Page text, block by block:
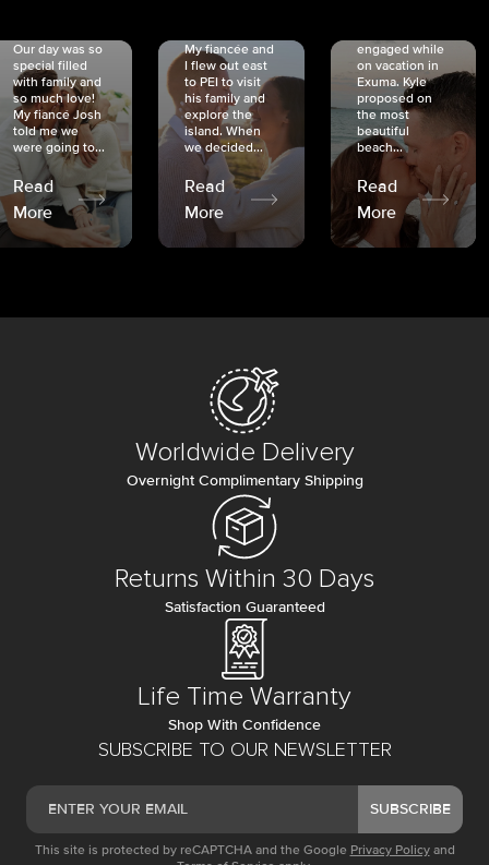
Our day was so
special filled
with family and
so much love!
My fiancé Josh
told me we
were going to...
Read
More
My fiancée and
I flew out east
to PEI to visit
his family and
explore the
island. When
we decided...
Read
More
engaged while
on vacation in
Exuma. Kyle
proposed on
the most
beautiful
beach...
Read
More
SUBSCRIBE TO OUR NEWSLETTER
SUBSCRIBE
This site is protected by reCAPTCHA and the Google Privacy Policy and
Worldwide Delivery
Overnight Complimentary Shipping
Returns Within 30 Days
Satisfaction Guaranteed
Life Time Warranty
Shop With Confidence